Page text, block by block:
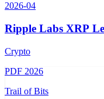
2026-04
Ripple Labs XRP
Crypto
PDF 2026
Trail of Bits